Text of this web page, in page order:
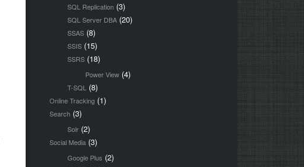
SQL Replication (3)
SQL Server DBA (20)
SSAS (8)
SSIS (15)
SSRS (18)
Power View (4)
T-SQL (8)
Online Tracking (1)
Search (3)
Solr (2)
Social Media (3)
Google Plus (2)